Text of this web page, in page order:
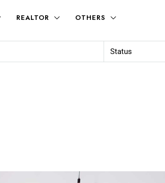
REALTOR OTHERS
Status